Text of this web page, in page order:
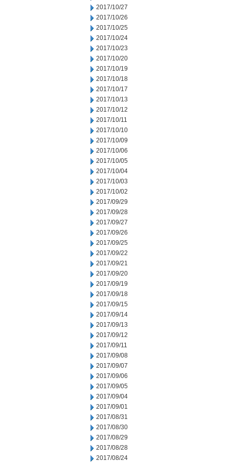
2017/10/27
2017/10/26
2017/10/25
2017/10/24
2017/10/23
2017/10/20
2017/10/19
2017/10/18
2017/10/17
2017/10/13
2017/10/12
2017/10/11
2017/10/10
2017/10/09
2017/10/06
2017/10/05
2017/10/04
2017/10/03
2017/10/02
2017/09/29
2017/09/28
2017/09/27
2017/09/26
2017/09/25
2017/09/22
2017/09/21
2017/09/20
2017/09/19
2017/09/18
2017/09/15
2017/09/14
2017/09/13
2017/09/12
2017/09/11
2017/09/08
2017/09/07
2017/09/06
2017/09/05
2017/09/04
2017/09/01
2017/08/31
2017/08/30
2017/08/29
2017/08/28
2017/08/24